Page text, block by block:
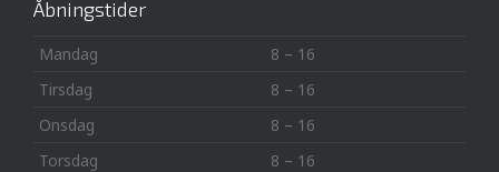
Åbningstider
Mandag
8 – 16
Tirsdag
8 – 16
Onsdag
8 – 16
Torsdag
8 – 16